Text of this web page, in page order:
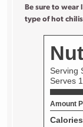
Be sure to
type of hot